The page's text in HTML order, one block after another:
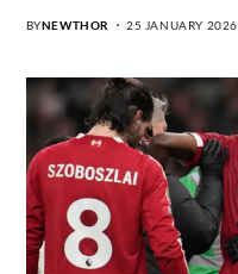
BYNEWTHOR 25 JANUARY 2026